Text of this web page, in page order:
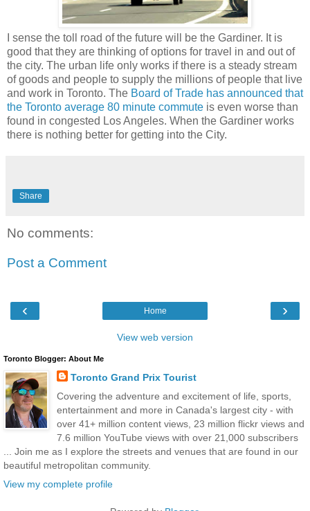
I sense the toll road of the future will be the Gardiner. It is
good that they are thinking of options for travel in and out of
the city. The urban life only works if there is a steady stream
of goods and people to supply the millions of people that live
and work in Toronto. The Board of Trade has announced that
the Toronto average 80 minute commute is even worse than
found in congested Los Angeles. When the Gardiner works
there is nothing better for getting into the City.
Share
No comments:
Post a Comment
‹ ›
Home
View web version
Toronto Blogger: About Me
Toronto Grand Prix Tourist
Covering the adventure and excitement of life, sports,
entertainment and more in Canada's largest city - with
over 41+ million content views, 23 million flickr views and
7.6 million YouTube views with over 21,000 subscribers
... Join me as I explore the streets and venues that are found in our
beautiful metropolitan community.
View my complete profile